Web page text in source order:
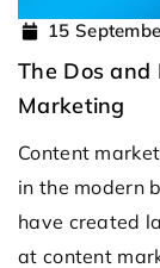
15
The Dos and
Marketing
Content
in the modern
have created
at content